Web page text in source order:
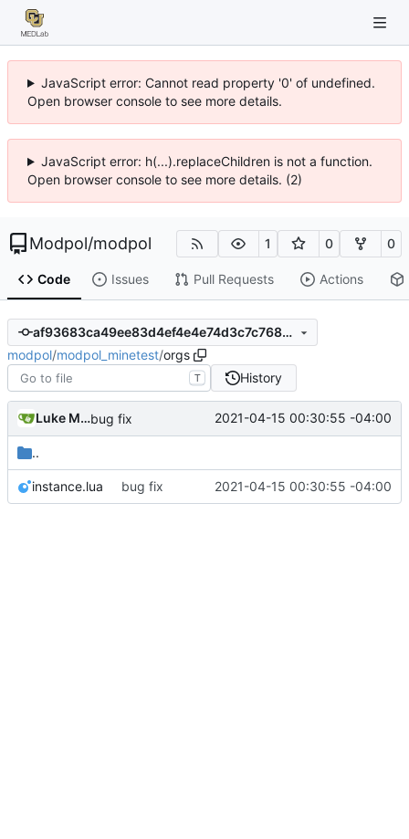
JavaScript error: Cannot read property '0' of undefined.
Open browser console to see more details.
JavaScript error: h(...).replaceChildren is not a function.
Open browser console to see more details. (2)
Modpol/modpol 1 0 0
Code Issues Pull Requests Actions
af93683ca49ee83d4ef4e4e74d3c7c768a0b19be
modpol/modpol_minetest/orgs
T History
Luke Millerbug fix 2021-04-15 00:30:55 -04:00
..
instance.lua bug fix 2021-04-15 00:30:55 -04:00